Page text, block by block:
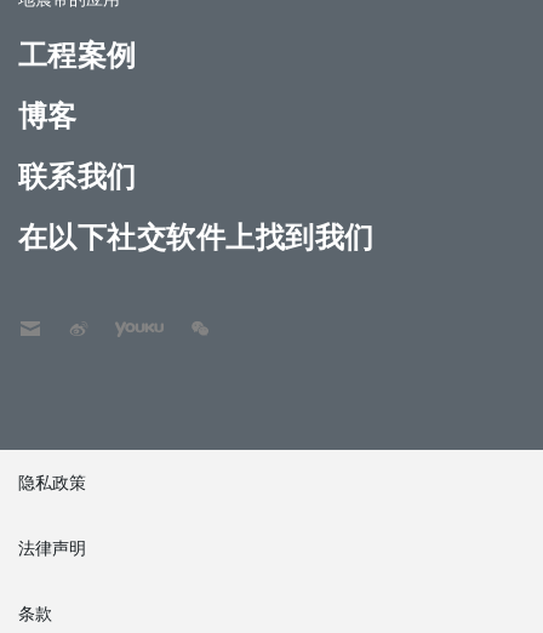
工程案例
博客
联系我们
在以下社交软件上找到我们
隐私政策
法律声明
条款